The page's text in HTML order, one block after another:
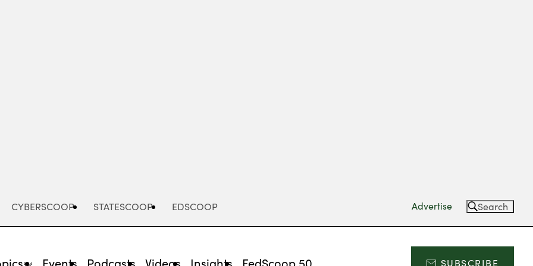
CYBERSCOOP STATESCOOP EDSCOOP Advertise Search
Events Podcasts Videos Insights FedScoop 50 SUBSCRIBE